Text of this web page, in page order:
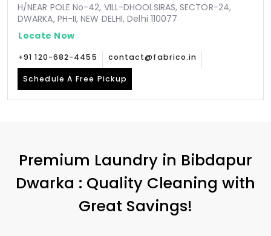
H/NEAR POLE No-42, VILL-DHOOLSIRAS, SECTOR-24,
DWARKA, PH-II, NEW DELHI, Delhi 110077
Locate Now
+91 120-682-4455 contact@fabrico.in
Schedule A Free Pickup
Premium Laundry in Bibdapur
Dwarka : Quality Cleaning with
Great Savings!